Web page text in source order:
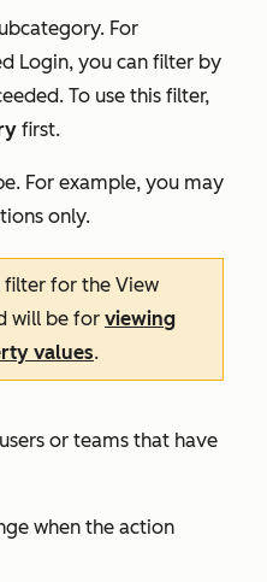
For
Login, you can filter by
To use this filter,
first.
For example, you may
only.
filter for the View
will be for viewing
values.
or teams that have
when the action